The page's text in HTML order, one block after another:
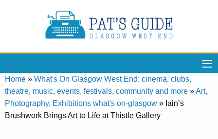
Home » What's On Glasgow West End: cinema, clubs,
theatre, music, events, festivals, community and more »Art,
Photography, Exhibitions what's on-glasgow » Iain’s
Brushwork Brings Art to Life at Thistle Gallery